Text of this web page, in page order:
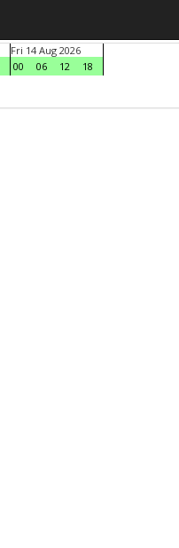
Fri 14 Aug 2026
00
06 12
18